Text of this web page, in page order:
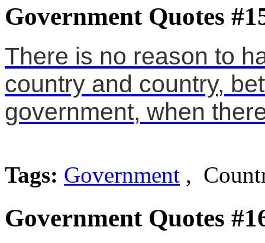
Government Quotes
There is no reason to
country and country,
government, when
Tags: Government ,
Government Quotes